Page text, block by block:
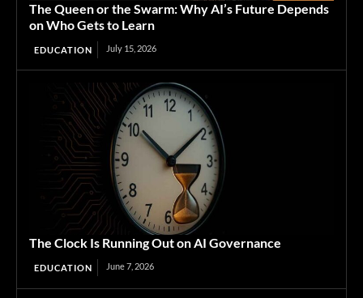
The Queen or the Swarm: Why AI’s Future Depends
on Who Gets to Learn
EDUCATION July 15, 2026
The Clock Is Running Out on AI Governance
EDUCATION June 7, 2026